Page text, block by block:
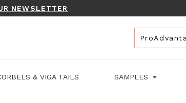
NEWSLETTER
& VIGA TAILS SAMPLES